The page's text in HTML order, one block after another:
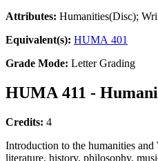
Attributes: Humanities(Disc);
Equivalent(s): HUMA 401
Grade Mode: Letter Grading
HUMA 411 -
Credits: 4
Introduction to the humanities and
literature, history, philosophy,